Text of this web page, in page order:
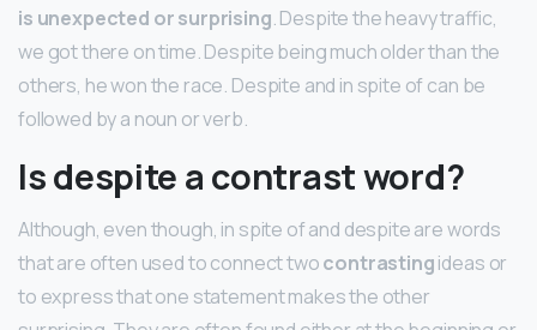
is unexpected or surprising. Despite the heavy traffic,
we got there on time. Despite being much older than the
others, he won the race. Despite and in spite of can be
followed by a noun or verb.
Is despite a contrast word?
Although, even though, in spite of and despite are words
that are often used to connect twocontrastingideas or
to express that one statement makes the other